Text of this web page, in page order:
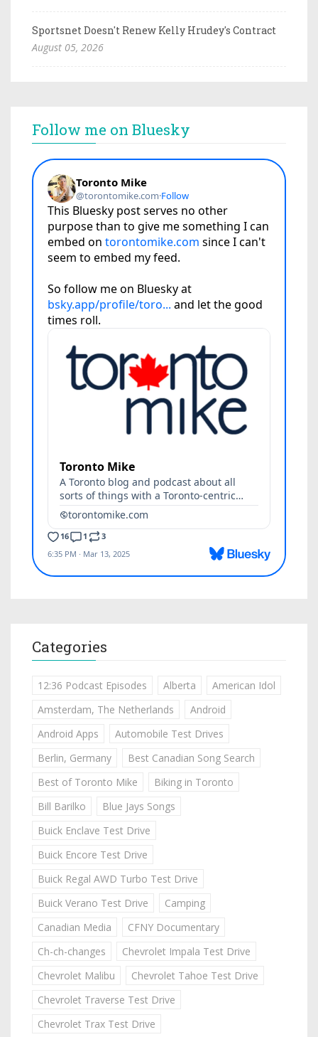
Sportsnet Doesn't Renew Kelly Hrudey's Contract
August 05, 2026
Follow me on Bluesky
Categories
12:36 Podcast Episodes Alberta
American Idol
Amsterdam, The Netherlands
Android
Android Apps
Automobile Test Drives
Berlin, Germany
Best Canadian Song Search
Best of Toronto Mike
Biking in Toronto
Bill Barilko
Blue Jays Songs
Buick Enclave Test Drive
Buick Encore Test Drive
Buick Regal AWD Turbo Test Drive
Buick Verano Test Drive
Camping
Canadian Media
CFNY Documentary
Ch-ch-changes
Chevrolet Impala Test Drive
Chevrolet Malibu
Chevrolet Tahoe Test Drive
Chevrolet Traverse Test Drive
Chevrolet Trax Test Drive